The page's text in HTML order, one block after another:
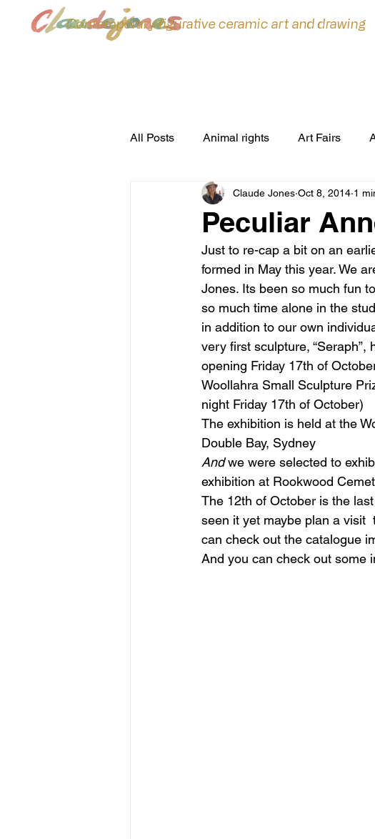
Contemporary figurative ceramic art and drawing
All Posts Animal rights Art Fairs
ceramic sculpture Ceramic Cleo
commissions Conferences
environment Exhibitions
figurative sculpture Markets
Peculiar
Claude Jones Oct 8, 2014 1
Just to re-cap a bit on an
formed in May this year. We
Jones. Its been so much fun
so much time alone in the
in addition to our own
very first sculpture, “Seraph”,
opening Friday 17th of
Woollahra Small Sculpture
night Friday 17th of October)
The exhibition is held at the
Double Bay, Sydney
And we were selected to
exhibition at Rookwood
The 12th of October is the
seen it yet maybe plan a visit
can check out the catalogue
And you can check out some